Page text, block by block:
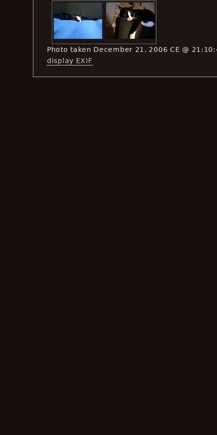
Photo taken December 21, 2006 CE @
display EXIF